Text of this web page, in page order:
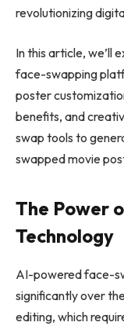
revolutionizing
In this article, we’ll
face-swapping
poster
benefits, and
swap tools to
swapped movie
The Power
Technology
AI-powered face-
significantly over
editing, which